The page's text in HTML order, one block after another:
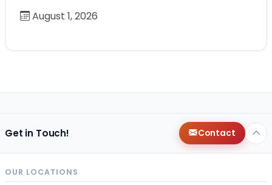
August 1, 2026
Get in Touch! Contact
OUR LOCATIONS